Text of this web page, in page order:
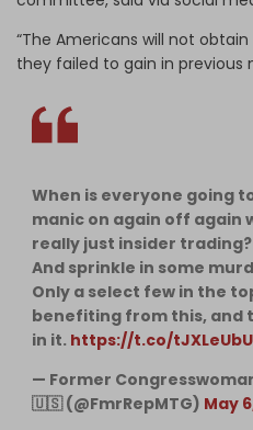
“The Americans will not
they failed to gain in previous
When is everyone going
manic on again off again
really just insider trading?
And sprinkle in some
Only a select few in the
benefiting from this, and
in it. https://t.co/
— Former
🇺🇸 (@FmrRepMTG) May